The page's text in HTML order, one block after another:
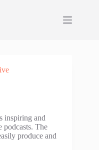
inspiring and
podcasts. The
produce and